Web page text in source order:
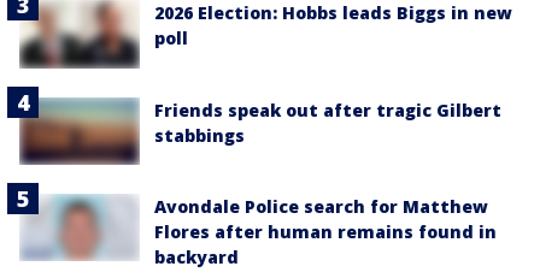
2026 Election: Hobbs leads Biggs in new
poll
Friends speak out after tragic Gilbert
stabbings
Avondale Police search for Matthew
Flores after human remains found in
backyard